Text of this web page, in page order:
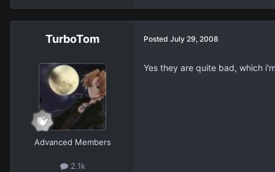
TurboTom
Advanced Members
2.1k
Posted July 29, 2008
Yes they are quite bad, which